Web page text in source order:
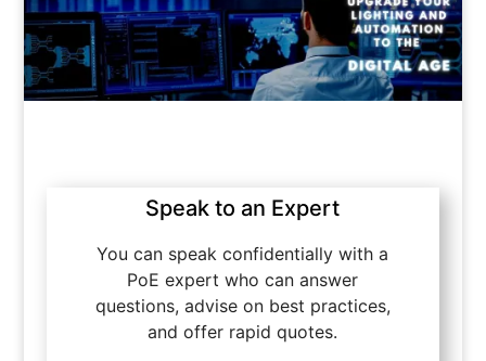
Speak to an Expert
You can speak confidentially with a
PoE expert who can answer
questions, advise on best practices,
and offer rapid quotes.